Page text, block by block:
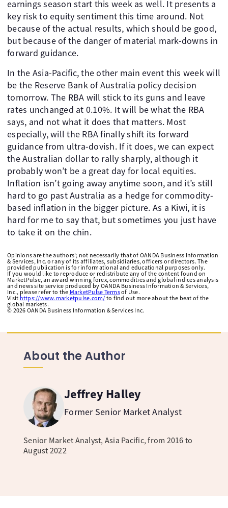
earnings season start this week as well. It presents a
key risk to equity sentiment this time around. Not
because of the actual results, which should be good,
but because of the danger of material mark-downs in
forward guidance.
In the Asia-Pacific, the other main event this week will
be the Reserve Bank of Australia policy decision
tomorrow. The RBA will stick to its guns and leave
rates unchanged at 0.10%. It will be what the RBA
says, and not what it does that matters. Most
especially, will the RBA finally shift its forward
guidance from ultra-dovish. If it does, we can expect
the Australian dollar to rally sharply, although it
probably won’t be a great day for local equities.
Inflation isn’t going away anytime soon, and it’s still
hard to go past Australia as a hedge for commodity-
based inflation in the bigger picture. As a Kiwi, it is
hard for me to say that, but sometimes you just have
to take it on the chin.
Opinions are the authors'; not necessarily that of OANDA Business Information
& Services, Inc. or any of its affiliates, subsidiaries, officers or directors. The
provided publication is for informational and educational purposes only.
If you would like to reproduce or redistribute any of the content found on
MarketPulse, an award winning forex, commodities and global indices analysis
and news site service produced by OANDA Business Information & Services,
Inc., please refer to the MarketPulse Termsof Use.
Visit https://www.marketpulse.com/ to find out more about the beat of the
global markets.
© 2026 OANDA Business Information & Services Inc.
About the Author
Jeffrey Halley
Former Senior Market Analyst
Senior Market Analyst, Asia Pacific, from 2016 to
August 2022